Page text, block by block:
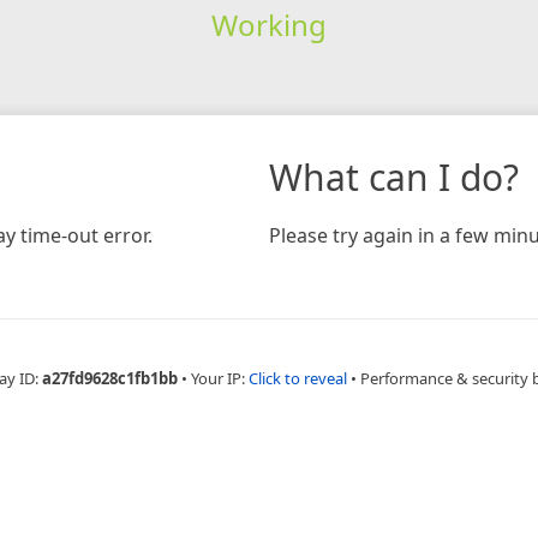
Working
time-out error.
What can I do?
Please try again in a few
ID:a27fd9628c1fb1bb • Your IP:Click to reveal • Performance & security